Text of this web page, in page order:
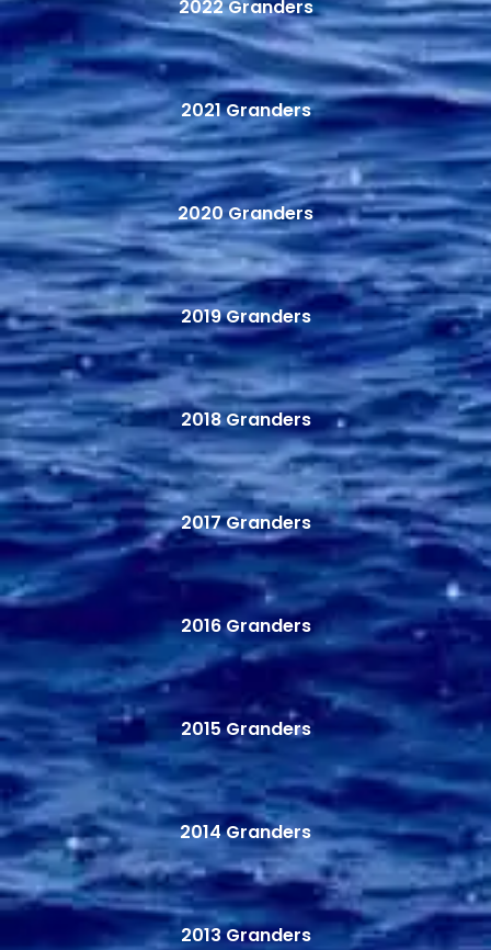
2022 Granders
2021 Granders
2020 Granders
2019 Granders
2018 Granders
2017 Granders
2016 Granders
2015 Granders
2014 Granders
2013 Granders